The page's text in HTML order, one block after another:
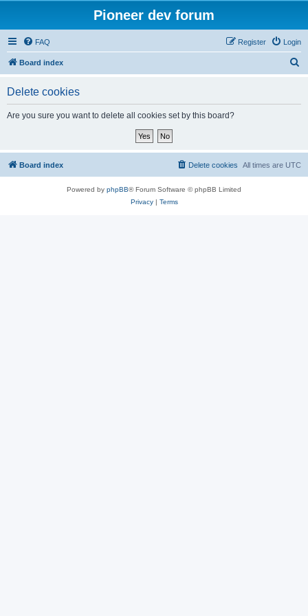
Pioneer dev forum
FAQ Login
Register
Board index
Delete cookies
Are you sure you want to delete all cookies set by this board?
Board index All times are UTC
Delete cookies
Powered by phpBB® Forum Software © phpBB Limited
Privacy| Terms